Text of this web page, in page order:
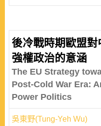
後冷戰時期歐盟
強權政治的意涵
The EU Strategy
Post-Cold War Era:
Power Politics
吳東野(Tung-Yeh Wu)